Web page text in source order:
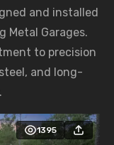
and installed
Metal Garages.
to precision
and long-
1395